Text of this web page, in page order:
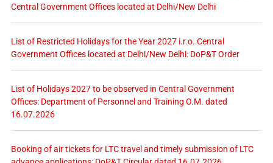
Central Government Offices located at Delhi/New Delhi
List of Restricted Holidays for the Year 2027 i.r.o. Central
Government Offices located at Delhi/New Delhi: DoP&T Order
List of Holidays 2027 to be observed in Central Government
Offices: Department of Personnel and Training O.M. dated
16.07.2026
Booking of air tickets for LTC travel and timely submission of LTC